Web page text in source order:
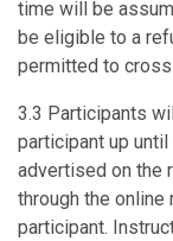
time will be
be eligible to a
permitted to
3.3 Participants
participant up
advertised on the
through the
participant.